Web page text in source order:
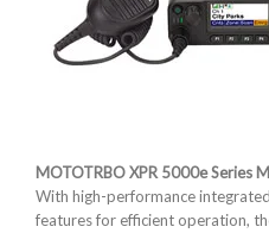
MOTOTRBO XPR 5000e Series
With high-performance
features for efficient operation,